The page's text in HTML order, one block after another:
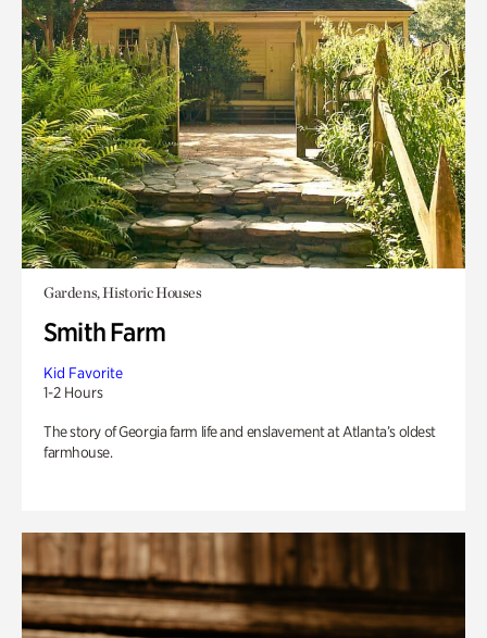
Gardens, Historic Houses
Smith Farm
Kid Favorite
1-2 Hours
The story of Georgia farm life and enslavement at Atlanta’s oldest
farmhouse.